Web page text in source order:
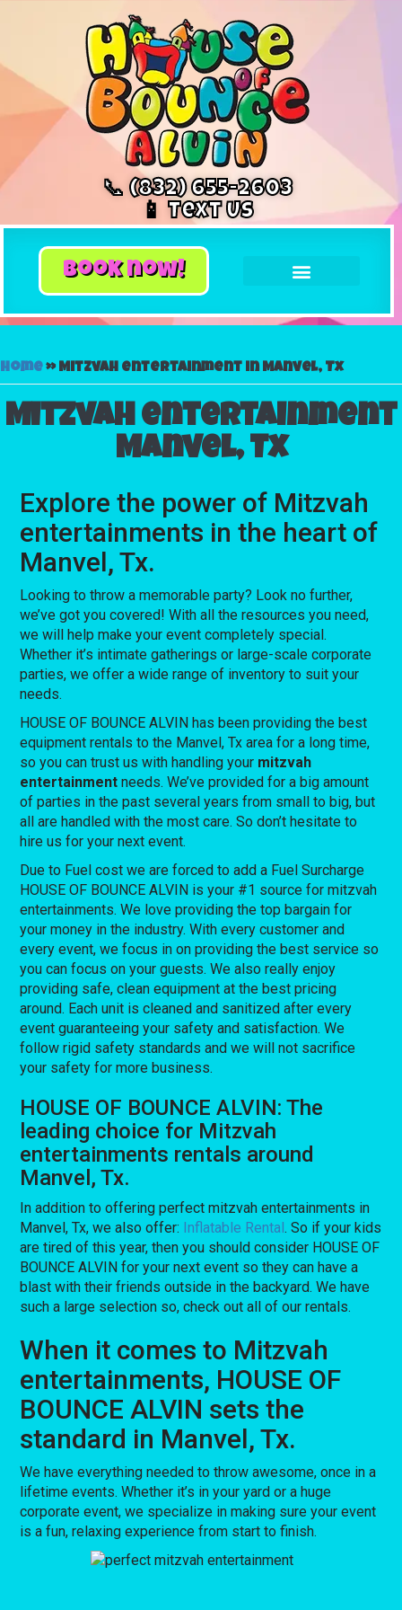
📞 (832) 655-2603
📱 Text Us
book now!
Home»Mitzvah entertainment in Manvel, Tx
Mitzvah entertainment
Manvel, Tx
Explore the power of Mitzvah
entertainments in the heart of
Manvel, Tx.
Looking to throw a memorable party? Look no further,
we’ve got you covered! With all the resources you need,
we will help make your event completely special.
Whether it’s intimate gatherings or large-scale corporate
parties, we offer a wide range of inventory to suit your
needs.
HOUSE OF BOUNCE ALVIN has been providing the best
equipment rentals to the Manvel, Tx area for a long time,
so you can trust us with handling your mitzvah
entertainment needs. We’ve provided for a big amount
of parties in the past several years from small to big, but
all are handled with the most care. So don’t hesitate to
hire us for your next event.
Due to Fuel cost we are forced to add a Fuel Surcharge
HOUSE OF BOUNCE ALVIN is your #1 source for mitzvah
entertainments. We love providing the top bargain for
your money in the industry. With every customer and
every event, we focus in on providing the best service so
you can focus on your guests. We also really enjoy
providing safe, clean equipment at the best pricing
around. Each unit is cleaned and sanitized after every
event guaranteeing your safety and satisfaction. We
follow rigid safety standards and we will not sacrifice
your safety for more business.
HOUSE OF BOUNCE ALVIN: The
leading choice for Mitzvah
entertainments rentals around
Manvel, Tx.
In addition to offering perfect mitzvah entertainments in
Manvel, Tx, we also offer: Inflatable Rental. So if your kids
are tired of this year, then you should consider HOUSE OF
BOUNCE ALVIN for your next event so they can have a
blast with their friends outside in the backyard. We have
such a large selection so, check out all of our rentals.
When it comes to Mitzvah
entertainments, HOUSE OF
BOUNCE ALVIN sets the
standard in Manvel, Tx.
We have everything needed to throw awesome, once in a
lifetime events. Whether it’s in your yard or a huge
corporate event, we specialize in making sure your event
is a fun, relaxing experience from start to finish.